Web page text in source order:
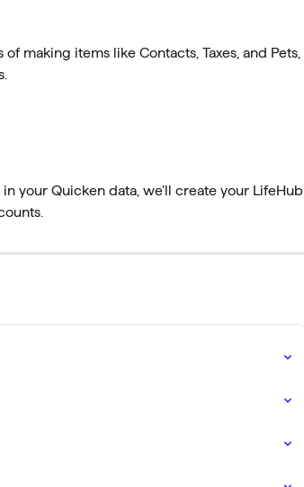
making items like Contacts, Taxes, and Pets,
your Quicken data, we’ll create your LifeHub